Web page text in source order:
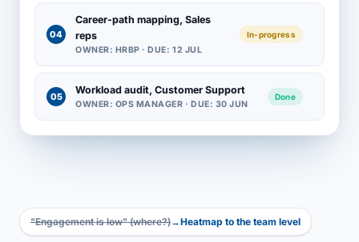
04
Career-path mapping, Sales
reps
OWNER: HRBP · DUE: 12 JUL
In-progress
05
Workload audit, Customer Support
OWNER: OPS MANAGER · DUE: 30 JUN
Done
"Engagement is low" (where?)→Heatmap to the team level